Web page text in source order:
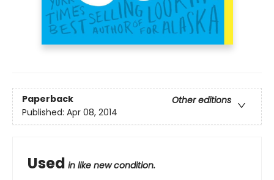
Paperback
Other editions
Published: Apr 08, 2014
Used in like new condition.